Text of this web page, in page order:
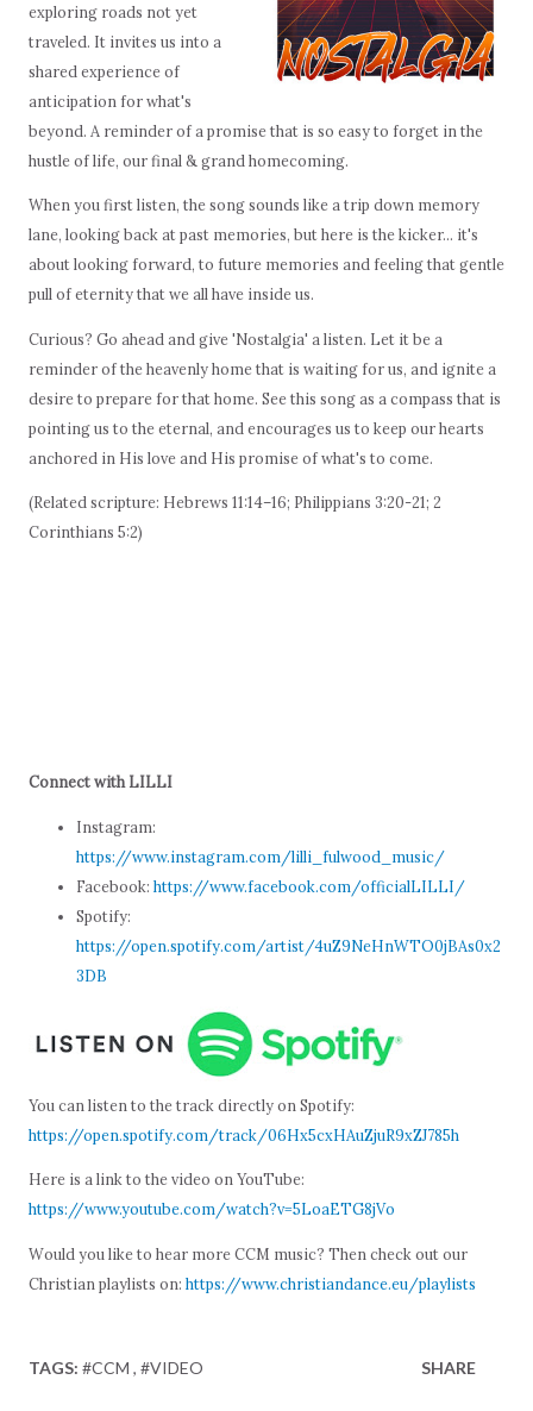
exploring roads not yet
traveled. It invites us into a
shared experience of
anticipation for what's
beyond. A reminder of a promise that is so easy to forget in the
hustle of life, our final & grand homecoming.
When you first listen, the song sounds like a trip down memory
lane, looking back at past memories, but here is the kicker… it's
about looking forward, to future memories and feeling that gentle
pull of eternity that we all have inside us.
Curious? Go ahead and give 'Nostalgia' a listen. Let it be a
reminder of the heavenly home that is waiting for us, and ignite a
desire to prepare for that home. See this song as a compass that is
pointing us to the eternal, and encourages us to keep our hearts
anchored in His love and His promise of what's to come.
(Related scripture: Hebrews 11:14–16; Philippians 3:20-21; 2
Corinthians 5:2)
Connect with LILLI
Instagram:
https://www.instagram.com/lilli_fulwood_music/
Facebook: https://www.facebook.com/officialLILLI/
Spotify:
https://open.spotify.com/artist/4uZ9NeHnWTO0jBAs0x2
3DB
You can listen to the track directly on Spotify:
https://open.spotify.com/track/06Hx5cxHAuZjuR9xZJ785h
Here is a link to the video on YouTube:
https://www.youtube.com/watch?v=5LoaETG8jVo
Would you like to hear more CCM music? Then check out our
Christian playlists on: https://www.christiandance.eu/playlists
TAGS: #CCM #VIDEO SHARE